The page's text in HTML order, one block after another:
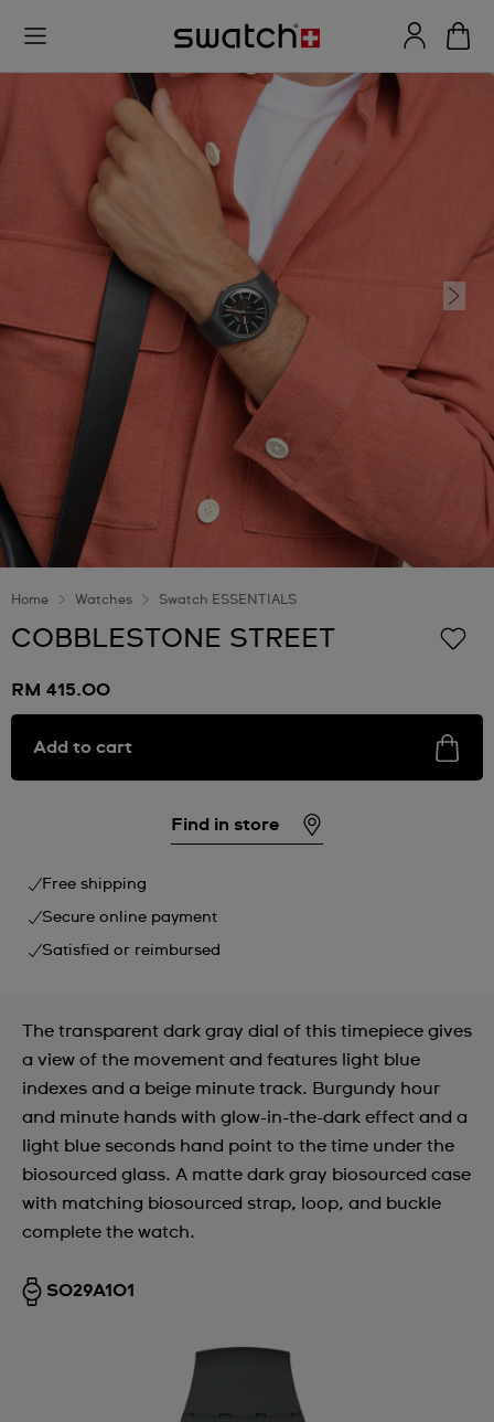
Home Watches Swatch ESSENTIALS
COBBLESTONE STREET
RM 415.00
Add to cart
Find in store
Free shipping
Secure online payment
Satisfied or reimbursed
The transparent dark gray dial of this timepiece gives
a view of the movement and features light blue
indexes and a beige minute track. Burgundy hour
and minute hands with glow-in-the-dark effect and a
light blue seconds hand point to the time under the
biosourced glass. A matte dark gray biosourced case
with matching biosourced strap, loop, and buckle
complete the watch.
SO29A101